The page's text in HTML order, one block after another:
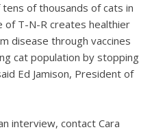
of thousands of cats in
of T-N-R creates healthier
disease through vaccines
cat population by stopping
Ed Jamison, President of
interview, contact Cara